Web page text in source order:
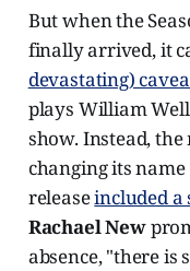
But when the
finally arrived, it
devastating)
plays William
show. Instead,
changing its
releaseincluded a
Rachael New
absence, "there is